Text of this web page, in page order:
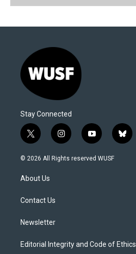
Stay Connected
t
w
i
t
e
i
n
s
y
o
u
b
l
© 2026 All Rights reserved WUSF
About Us
Contact Us
Newsletter
Editorial Integrity and Code of Ethics